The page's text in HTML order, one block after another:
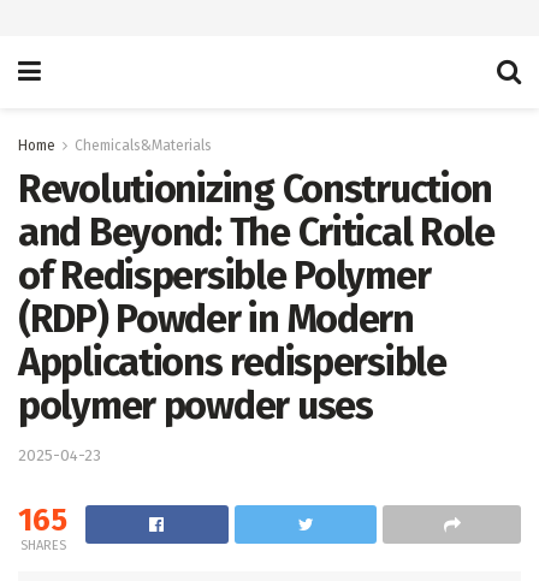
Home Chemicals&Materials
Revolutionizing Construction
and Beyond: The Critical Role
of Redispersible Polymer
(RDP) Powder in Modern
Applications redispersible
polymer powder uses
2025-04-23
165
SHARES